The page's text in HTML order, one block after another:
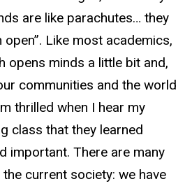
are like parachutes… they
Like most academics,
opens minds a little bit and,
communities and the world
thrilled when I hear my
class that they learned
important. There are many
current society: we have